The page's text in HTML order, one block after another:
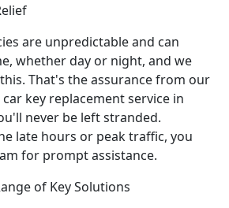
are unpredictable and can
whether day or night, and we
That's the assurance from our
key replacement service in
never be left stranded.
late hours or peak traffic, you
for prompt assistance.
of Key Solutions